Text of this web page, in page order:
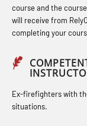
Bideltoid
STCW
STCW
(LSC115)
Ot
course and the
will receive from
completing your
Ex-firefighters with
situations.